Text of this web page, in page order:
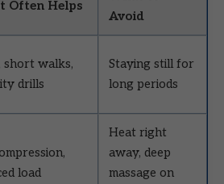
Often Helps
Avoid
short walks,
drills
Staying still for
long periods
load
Heat right
away, deep
massage on